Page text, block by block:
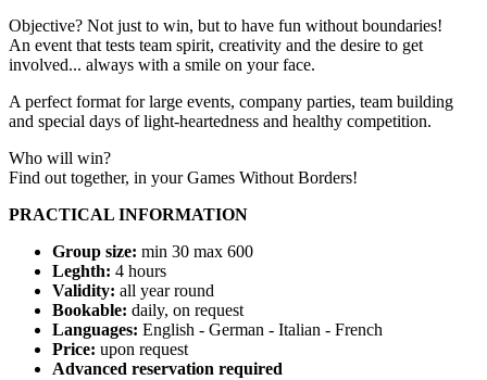
Objective? Not just to win, but to have fun without boundaries!
An event that tests team spirit, creativity and the desire to get
involved... always with a smile on your face.
A perfect format for large events, company parties, team building
and special days of light-heartedness and healthy competition.
Who will win?
Find out together, in your Games Without Borders!
PRACTICAL INFORMATION
Group size: min 30 max 600
Leghth: 4 hours
Validity: all year round
Bookable: daily, on request
Languages: English - German - Italian - French
Price: upon request
Advanced reservation required